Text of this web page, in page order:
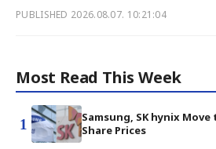
PUBLISHED 2026.08.07. 10:21:04
Most Read This Week
1
Samsung, SK hynix
Share Prices